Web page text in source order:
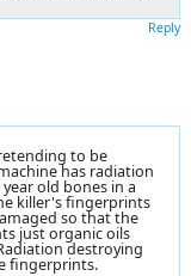
Reply
to be
has radiation
old bones in a
killer's fingerprints
so that the
just organic oils
destroying
fingerprints.